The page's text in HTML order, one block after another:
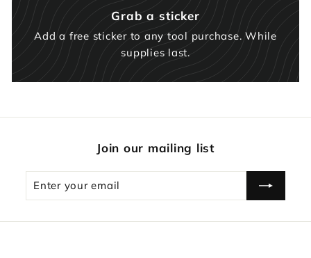
Grab a sticker
Add a free sticker to any tool purchase. While
supplies last.
Join our mailing list
Enter
your
Subscribe